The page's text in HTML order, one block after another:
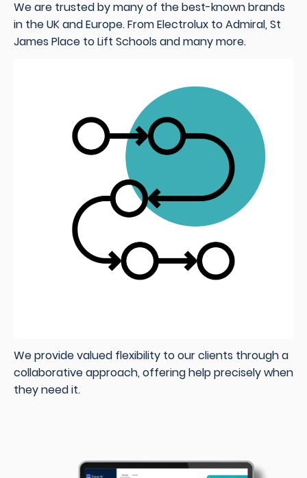
We are trusted by many of the best-known brands
in the UK and Europe. From Electrolux to Admiral, St
James Place to Lift Schools and many more.
We provide valued flexibility to our clients through a
collaborative approach, offering help precisely when
they need it.